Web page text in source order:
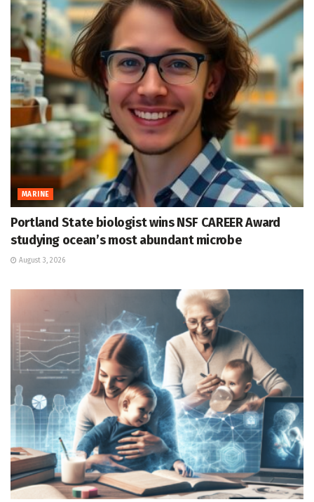
MARINE
Portland State biologist wins NSF CAREER Award
studying ocean’s most abundant microbe
August 3, 2026